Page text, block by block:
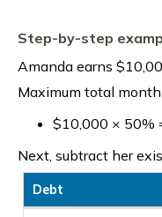
Step-by-step
Amanda earns
Maximum total
$10,000 × 50%
Next, subtract her
Debt